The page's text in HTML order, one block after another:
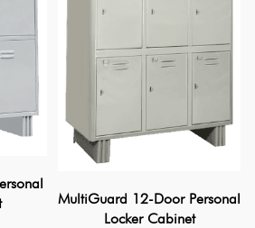
MultiGuard 12-Door Personal
Locker Cabinet